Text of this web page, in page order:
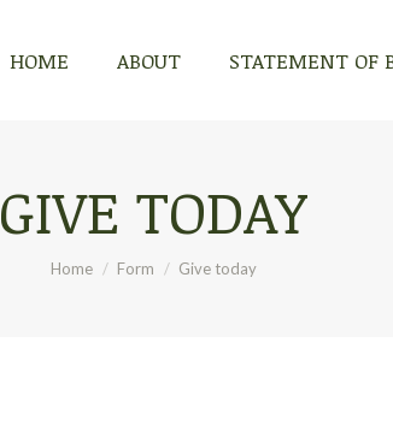
HOME ABOUT STATEMENT OF
GIVE TODAY
You are here:
Home Form Give today